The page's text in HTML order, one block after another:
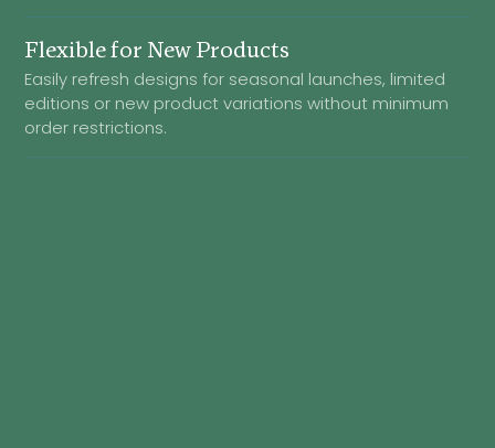
Flexible for New Products
Easily refresh designs for seasonal launches, limited
editions or new product variations without minimum
order restrictions.